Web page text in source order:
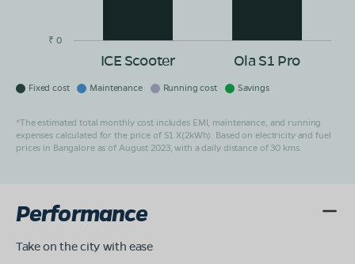
ICE Scooter Ola S1 Pro
₹ 0
Fixed cost Maintenance Running cost Savings
*The estimated total monthly cost includes EMI, maintenance, and running
expenses calculated for the price of S1 X(2kWh). Based on electricity and fuel
prices in Bangalore as of August 2023, with a daily distance of 30 kms.
Performance
Take on the city with ease